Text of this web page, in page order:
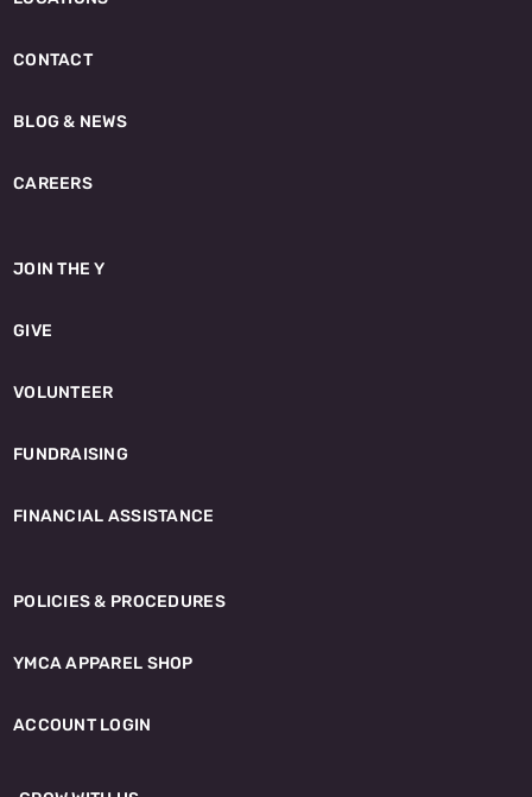
CONTACT
BLOG & NEWS
CAREERS
JOIN THE Y
GIVE
VOLUNTEER
FUNDRAISING
FINANCIAL ASSISTANCE
POLICIES & PROCEDURES
YMCA APPAREL SHOP
ACCOUNT LOGIN